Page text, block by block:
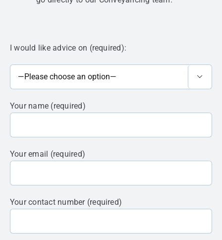
I would like advice on (required):

Your name (required)
Your email (required)
Your contact number (required)